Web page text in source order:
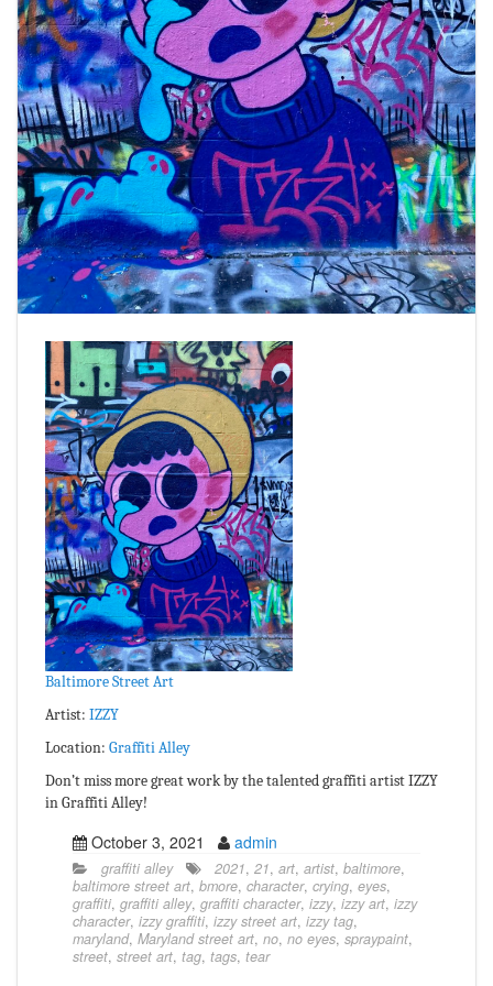
Baltimore Street Art
Artist: IZZY
Location: Graffiti Alley
Don’t miss more great work by the talented graffiti artist IZZY
in Graffiti Alley!
October 3, 2021 admin
graffiti alley 2021, 21, art, artist, baltimore,
baltimore street art, bmore, character, crying, eyes,
graffiti, graffiti alley, graffiti character, izzy, izzy art, izzy
character, izzy graffiti, izzy street art, izzy tag,
maryland, Maryland street art, no, no eyes, spraypaint,
street, street art, tag, tags, tear